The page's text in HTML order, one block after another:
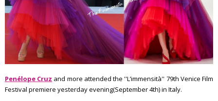
Penélope Cruz and more attended the ''L’immensità'' 79th Venice Film
Festival premiere yesterday evening(September 4th) in Italy.